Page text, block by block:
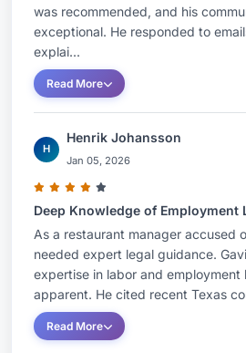
was recommended, and his
exceptional. He responded to
explai...
Read More
H
Henrik Johansson
Jan 05, 2026
Deep Knowledge of Employment
As a restaurant manager accused
needed expert legal guidance.
expertise in labor and employment
apparent. He cited recent Texas
Read More